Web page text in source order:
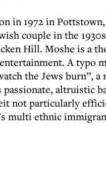
in 1972 in
couple in the
Hill. Moshe is a
A typo
the Jews burn”,
altruistic
not particularly
multi ethnic